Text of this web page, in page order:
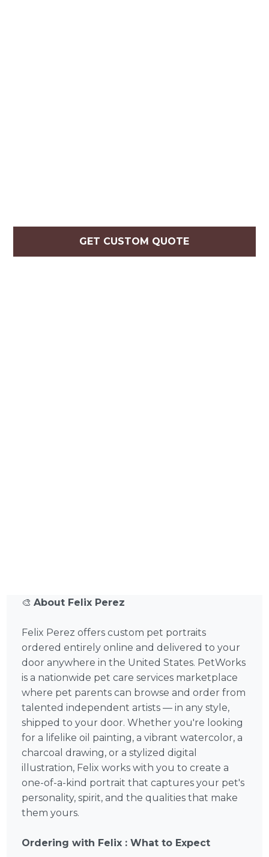
GET CUSTOM QUOTE
🎨About Felix Perez
Felix Perez offers custom pet portraits
ordered entirely online and delivered to your
door anywhere in the United States. PetWorks
is a nationwide pet care services marketplace
where pet parents can browse and order from
talented independent artists — in any style,
shipped to your door. Whether you're looking
for a lifelike oil painting, a vibrant watercolor, a
charcoal drawing, or a stylized digital
illustration, Felix works with you to create a
one-of-a-kind portrait that captures your pet's
personality, spirit, and the qualities that make
them yours.
Ordering with Felix : What to Expect